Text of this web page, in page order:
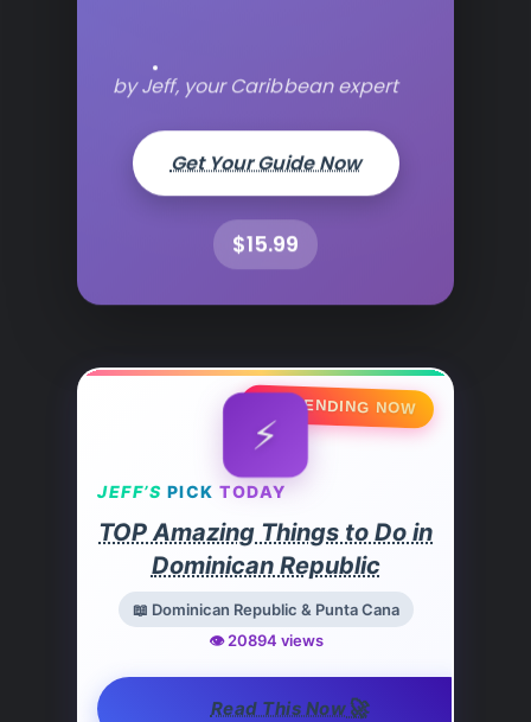
by Jeff, your Caribbean expert
Get Your Guide Now
$15.99
🔥 TRENDING NOW
⚡
JEFF’S PICK TODAY
TOP Amazing Things to Do in
Dominican Republic
📖 Dominican Republic & Punta Cana
👁️ 20894 views
Read This Now🚀